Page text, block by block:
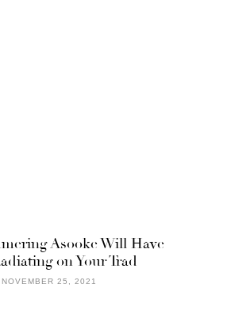
Asooke Will Have
on Your Trad
NOVEMBER 25, 2021